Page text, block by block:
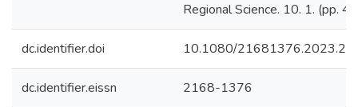
Regional Science. 10. 1. (pp.
dc.identifier.doi 10.1080/
dc.identifier.eissn 2168-1376